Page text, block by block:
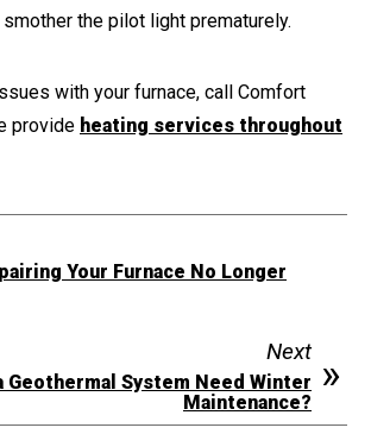
the pilot light prematurely.
with your furnace, call Comfort
provide heating services throughout
Your Furnace No Longer
Next
Geothermal System Need Winter
Maintenance?